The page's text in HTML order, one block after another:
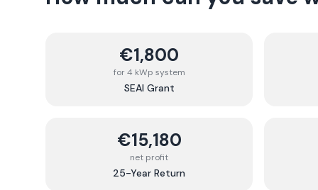
€1,800
for 4 kWp system
SEAI Grant
€15,180
net profit
25-Year Return